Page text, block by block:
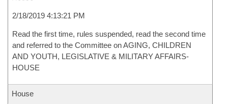
2/18/2019 4:13:21 PM
Read the first time, rules suspended, read the second time
and referred to the Committee on AGING, CHILDREN
AND YOUTH, LEGISLATIVE & MILITARY AFFAIRS-
HOUSE
House